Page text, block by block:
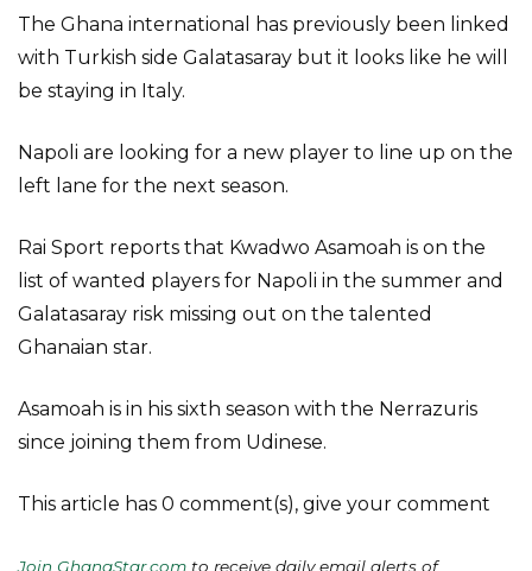
The Ghana international has previously been linked
with Turkish side Galatasaray but it looks like he will
be staying in Italy.
Napoli are looking for a new player to line up on the
left lane for the next season.
Rai Sport reports that Kwadwo Asamoah is on the
list of wanted players for Napoli in the summer and
Galatasaray risk missing out on the talented
Ghanaian star.
Asamoah is in his sixth season with the Nerrazuris
since joining them from Udinese.
This article has 0 comment(s), give your comment
Join GhanaStar.com to receive daily email alerts of